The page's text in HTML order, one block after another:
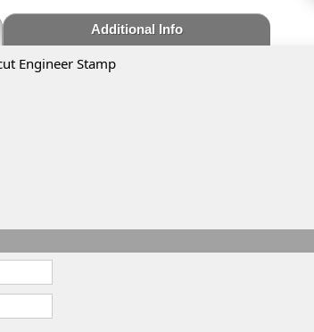
Additional Info
Engineer Stamp